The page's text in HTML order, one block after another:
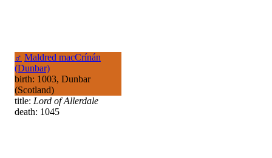
♂ Maldred macCrínán
(Dunbar)
birth: 1003, Dunbar
(Scotland)
title: Lord of Allerdale
death: 1045